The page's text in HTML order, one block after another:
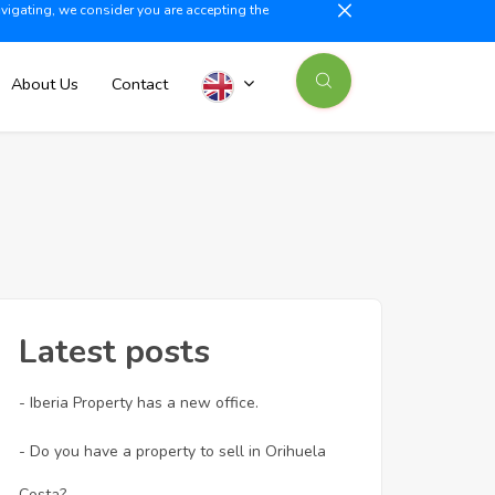
we consider you are accepting the
+34 603 500 700 info@iberiaproperty.com
About Us Contact
Latest posts
- Iberia Property has a new office.
- Do you have a property to sell in Orihuela